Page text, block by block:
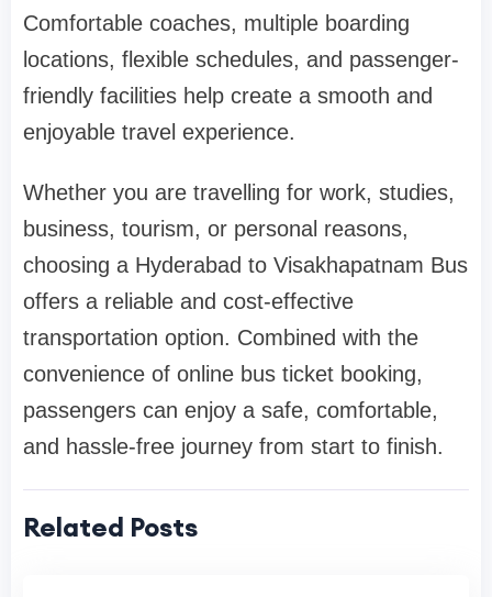
Comfortable coaches, multiple boarding
locations, flexible schedules, and passenger-
friendly facilities help create a smooth and
enjoyable travel experience.
Whether you are travelling for work, studies,
business, tourism, or personal reasons,
choosing a Hyderabad to Visakhapatnam Bus
offers a reliable and cost-effective
transportation option. Combined with the
convenience of online bus ticket booking,
passengers can enjoy a safe, comfortable,
and hassle-free journey from start to finish.
Related Posts